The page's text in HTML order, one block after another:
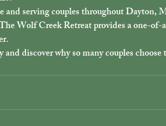
and serving couples throughout Dayton,
Wolf Creek Retreat provides a one-
and discover why so many couples